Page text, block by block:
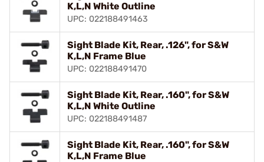
K,L,N White Outline
UPC: 022188491463
Sight Blade Kit, Rear, .126", for S&W
K,L,N Frame Blue
UPC: 022188491470
Sight Blade Kit, Rear, .160", for S&W
K,L,N White Outline
UPC: 022188491487
Sight Blade Kit, Rear, .160", for S&W
K,L,N Frame Blue